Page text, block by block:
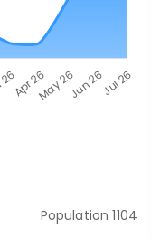
Population1104